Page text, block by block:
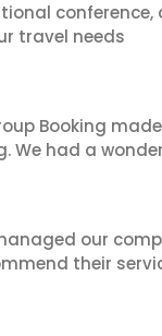
conference,
travel needs
Booking
We had a
our
their